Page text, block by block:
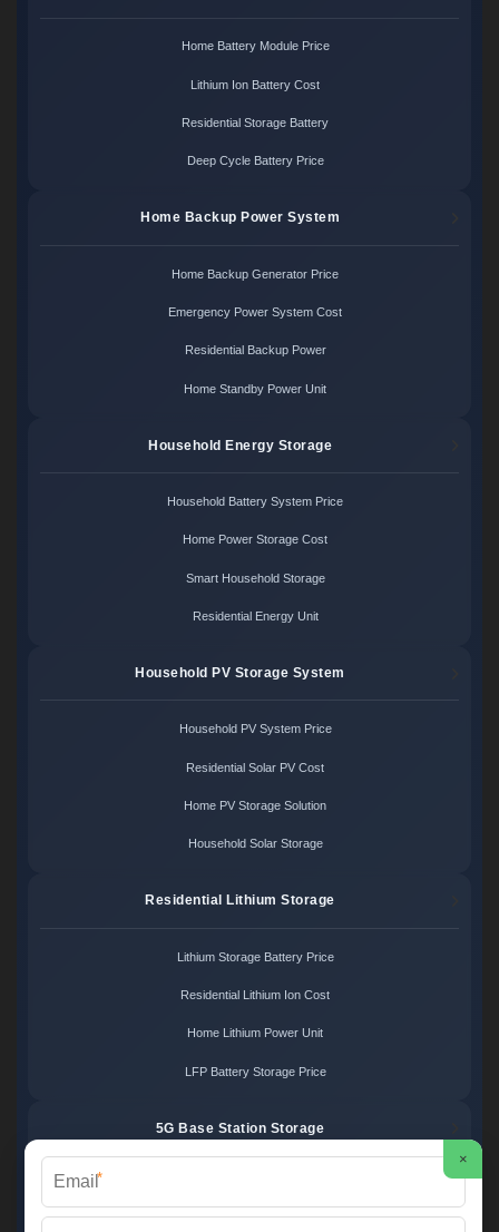
Home Battery Module Price
Lithium Ion Battery Cost
Residential Storage Battery
Deep Cycle Battery Price
Home Backup Power System
Home Backup Generator Price
Emergency Power System Cost
Residential Backup Power
Home Standby Power Unit
Household Energy Storage
Household Battery System Price
Home Power Storage Cost
Smart Household Storage
Residential Energy Unit
Household PV Storage System
Household PV System Price
Residential Solar PV Cost
Home PV Storage Solution
Household Solar Storage
Residential Lithium Storage
Lithium Storage Battery Price
Residential Lithium Ion Cost
Home Lithium Power Unit
LFP Battery Storage Price
5G Base Station Storage
×
*